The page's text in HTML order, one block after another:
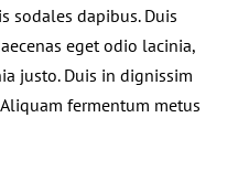
sodales dapibus. Duis
eget odio lacinia,
justo. Duis in dignissim
fermentum metus